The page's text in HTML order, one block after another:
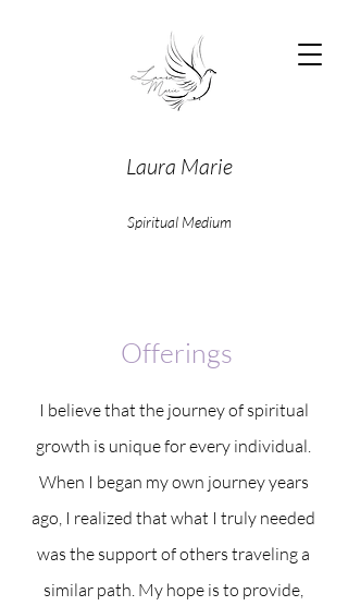
Laura Marie
Spiritual Medium
Offerings
I believe that the journey of spiritual
growth is unique for every individual.
When I began my own journey years
ago, I realized that what I truly needed
was the support of others traveling a
similar path. My hope is to provide,